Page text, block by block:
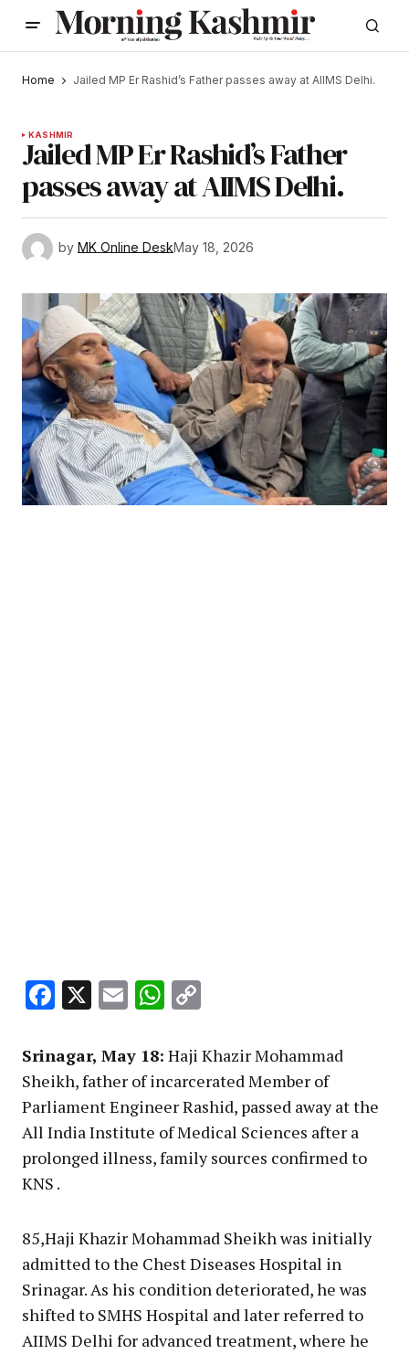
Home Jailed MP Er Rashid’s Father passes away at AIIMS Delhi.
KASHMIR
Jailed MP Er Rashid’s Father
passes away at AIIMS Delhi.
by MK Online DeskMay 18, 2026
Facebook
X EmailWhatsApp
Srinagar, May 18: Haji Khazir Mohammad
Sheikh, father of incarcerated Member of
Parliament Engineer Rashid, passed away at the
All India Institute of Medical Sciences after a
prolonged illness, family sources confirmed to
KNS .
85,Haji Khazir Mohammad Sheikh was initially
admitted to the Chest Diseases Hospital in
Srinagar. As his condition deteriorated, he was
shifted to SMHS Hospital and later referred to
AIIMS Delhi for advanced treatment, where he